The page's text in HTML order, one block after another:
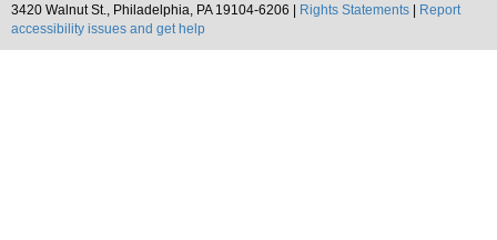
3420 Walnut St., Philadelphia, PA 19104-6206 |
Rights Statements
Report
accessibility issues and get help